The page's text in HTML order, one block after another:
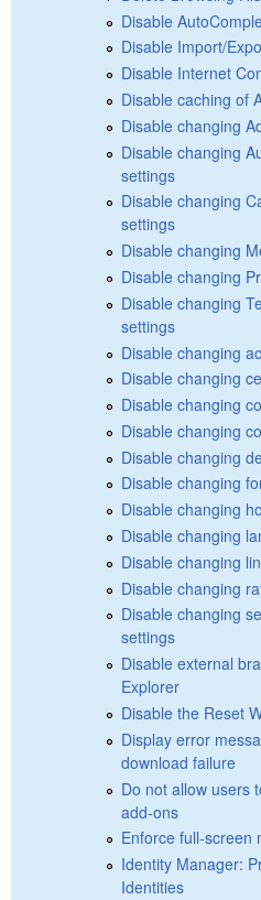
Disable
Disable Import/
Disable Internet
Disable caching of
Disable changing
Disable changing
settings
Disable changing
settings
Disable changing
Disable changing
Disable changing
settings
Disable changing
Disable changing
Disable changing
Disable changing
Disable changing
Disable changing
Disable changing
Disable changing
Disable changing
Disable changing
Disable changing
settings
Disable external
Explorer
Disable the Reset
Display error
download failure
Do not allow users
add-ons
Enforce full-screen
Identity Manager:
Identities